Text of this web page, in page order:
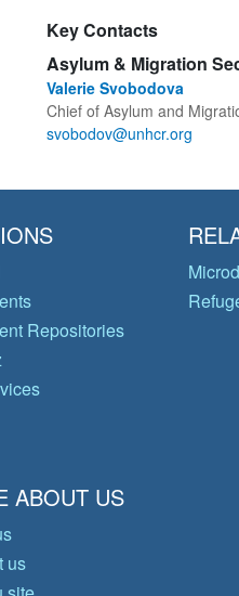
Key Contacts
Asylum & Migration
Valerie Svobodova
Chief of Asylum and
svobodov@unhcr.org
Repositories
ABOUT US
us